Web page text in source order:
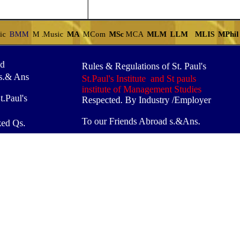
BMM M .Music MA MCom MSc MCA MLM LLM MLIS MPhil
Ans
Qs.
Rules & Regulations of St. Paul's
St.Paul's Institute and St pauls
institute of Management Studies
Respected. By Industry /Employer
To our Friends Abroad s.&Ans.